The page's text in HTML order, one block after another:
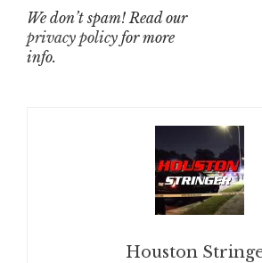
We don’t spam! Read our
privacy policy for more
info.
Houston